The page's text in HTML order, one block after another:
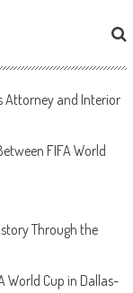
Attorney and Interior
FIFA World
Through the
World Cup in Dallas-